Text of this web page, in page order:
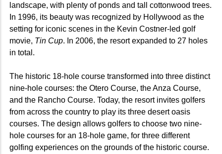
landscape, with plenty of ponds and tall cottonwood trees.
In 1996, its beauty was recognized by Hollywood as the
setting for iconic scenes in the Kevin Costner-led golf
movie, Tin Cup. In 2006, the resort expanded to 27 holes
in total.
The historic 18-hole course transformed into three distinct
nine-hole courses: the Otero Course, the Anza Course,
and the Rancho Course. Today, the resort invites golfers
from across the country to play its three desert oasis
courses. The design allows golfers to choose two nine-
hole courses for an 18-hole game, for three different
golfing experiences on the grounds of the historic course.